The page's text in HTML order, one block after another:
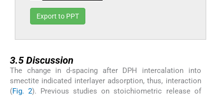
Export to PPT
3.5Discussion
The change in d-spacing after DPH intercalation into
smectite indicated interlayer adsorption, thus, interaction
(Fig. 2). Previous studies on stoichiometric release of